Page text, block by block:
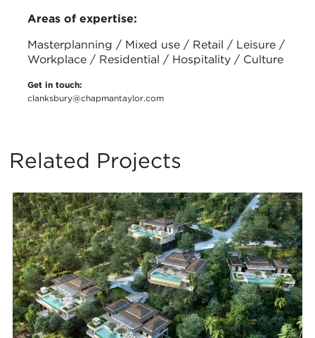
Areas of expertise:
Masterplanning / Mixed use / Retail / Leisure /
Workplace / Residential / Hospitality / Culture
Get in touch:
clanksbury@chapmantaylor.com
Related Projects